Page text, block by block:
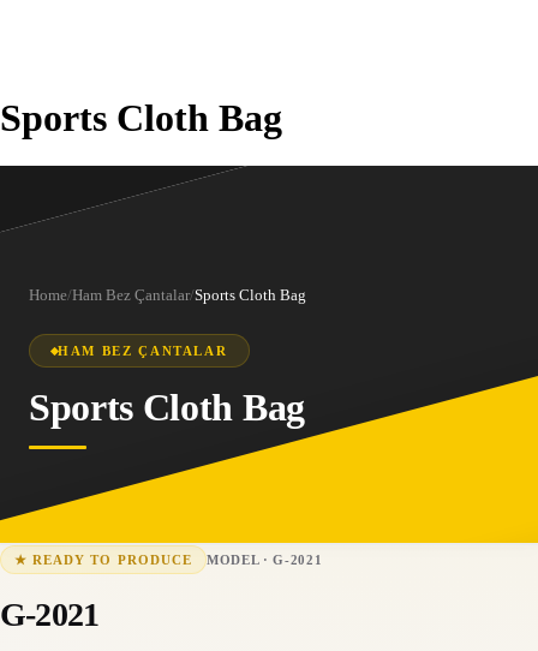
Sports Cloth Bag
Home/Ham Bez Çantalar/Sports Cloth Bag
HAM BEZ ÇANTALAR
Sports Cloth Bag
★READY TO PRODUCE MODEL·G-2021
G-2021